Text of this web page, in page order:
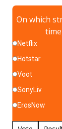
On which
Netflix
Hotstar
Voot
SonyLiv
ErosNow